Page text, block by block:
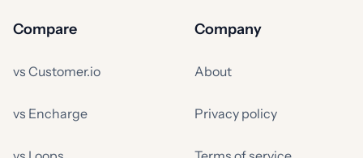
Compare
vs Customer.io
vs Encharge
Company
About
Privacy policy